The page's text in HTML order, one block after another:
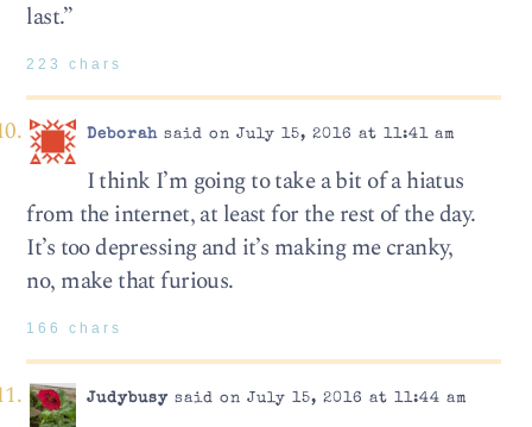
last.”
223 chars
Deborahsaid on July 15, 2016 at 11:41 am
I think I’m going to take a bit of a hiatus
from the internet, at least for the rest of the day.
It’s too depressing and it’s making me cranky,
no, make that furious.
166 chars
Judybusysaid on July 15, 2016 at 11:44 am